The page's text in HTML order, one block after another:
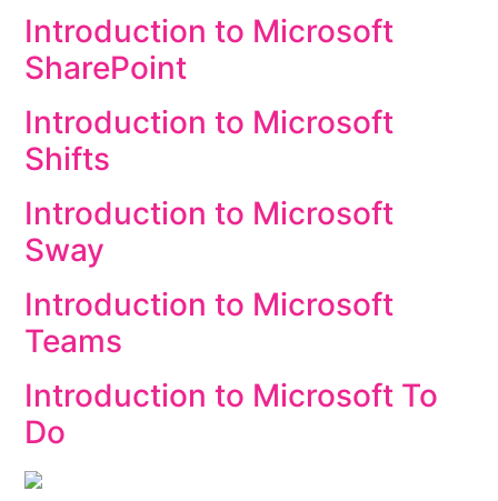
Introduction to Microsoft
SharePoint
Introduction to Microsoft
Shifts
Introduction to Microsoft
Sway
Introduction to Microsoft
Teams
Introduction to Microsoft To
Do